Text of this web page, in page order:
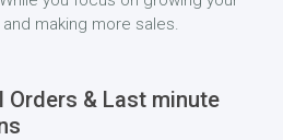
making more sales.
Orders & Last minute